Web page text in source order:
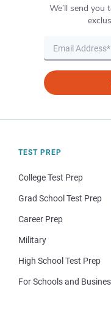
We’ll send you
TEST PREP
College Test Prep
Grad School Test Prep
Career Prep
Military
High School Test Prep
For Schools and